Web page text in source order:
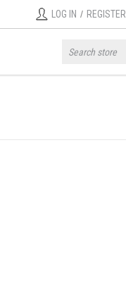
LOG IN / REGISTER